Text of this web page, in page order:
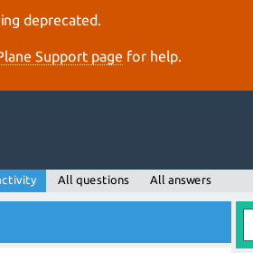
deprecated.
Support page for help.
All questions All answers